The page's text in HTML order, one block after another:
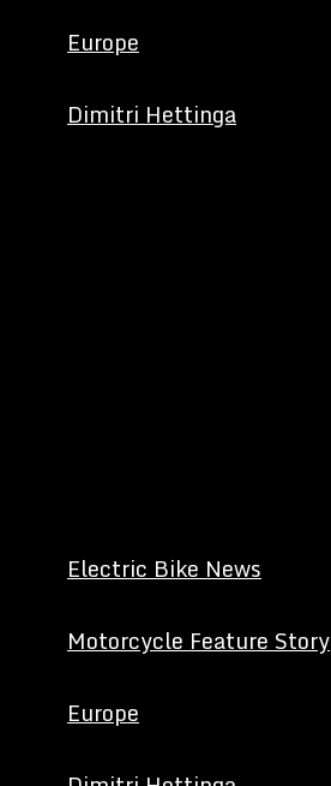
Europe
Dimitri Hettinga
Electric Bike News
Motorcycle Feature Story
Europe